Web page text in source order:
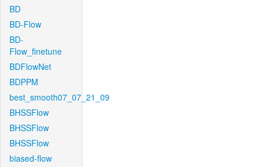
BD
BD-Flow
BD-
Flow_finetune
BDFlowNet
BDPPM
best_smooth07_07_21_09
BHSSFlow
BHSSFlow
BHSSFlow
biased-flow